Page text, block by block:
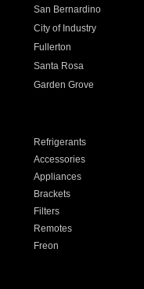
San Bernardino
City of Industry
Fullerton
Santa Rosa
Garden Grove
Refrigerants
Accessories
Appliances
Brackets
Filters
Remotes
Freon